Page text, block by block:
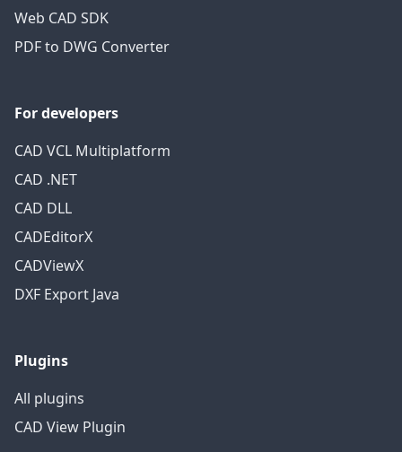
Web CAD SDK
PDF to DWG Converter
For developers
CAD VCL Multiplatform
CAD .NET
CAD DLL
CADEditorX
CADViewX
DXF Export Java
Plugins
All plugins
CAD View Plugin